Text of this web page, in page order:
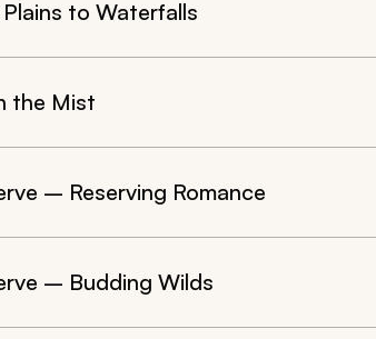
to Waterfalls
the Mist
– Reserving Romance
– Budding Wilds